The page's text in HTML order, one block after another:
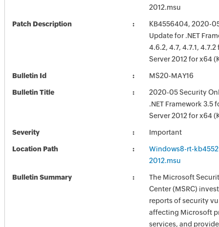
2012.msu
Patch Description
KB4556404, 2020-
Update for .NET
4.6.2, 4.7, 4.7.1,
Server 2012 for x64
Bulletin Id MS20-MAY16
Bulletin Title
2020-05 Security
.NET Framework 3.5
Server 2012 for x64
Severity Important
Location Path
Windows8-rt-
2012.msu
Bulletin Summary
The Microsoft
Center (MSRC)
reports of security
affecting Microsoft
services, and